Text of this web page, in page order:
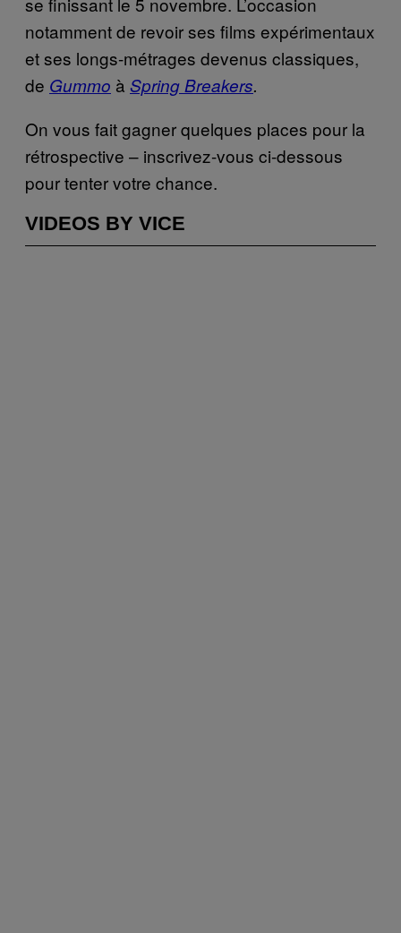
notamment de revoir ses films expérimentaux
et ses longs-métrages devenus classiques,
de Gummo à Spring Breakers.
On vous fait gagner quelques places pour la
rétrospective – inscrivez-vous ci-dessous
pour tenter votre chance.
VIDEOS BY VICE